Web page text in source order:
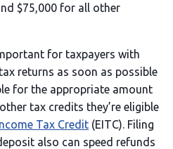
$75,000 for all other
for taxpayers with
returns as soon as possible
for the appropriate amount
tax credits they’re eligible
Tax Credit (EITC). Filing
also can speed refunds